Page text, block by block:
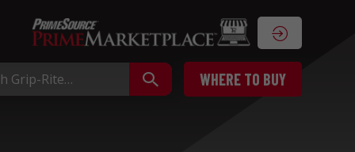
WHERE TO BUY